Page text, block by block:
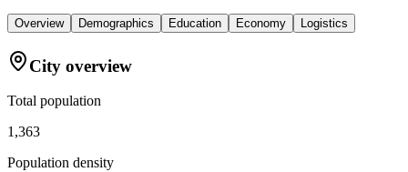
Overview Demographics Education Economy Logistics
City overview
Total population
1,363
Population density